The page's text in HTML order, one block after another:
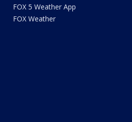
FOX 5 Weather App
FOX Weather